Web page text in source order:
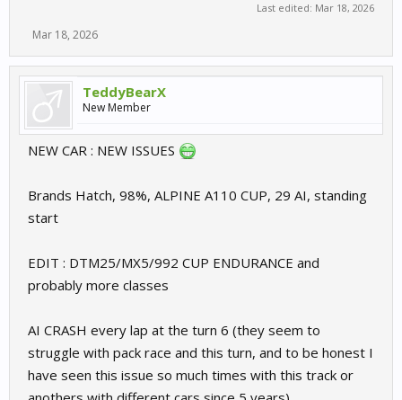
Last edited: Mar 18, 2026
Mar 18, 2026
TeddyBearX
New Member
NEW CAR : NEW ISSUES
Brands Hatch, 98%, ALPINE A110 CUP, 29 AI, standing
start
EDIT : DTM25/MX5/992 CUP ENDURANCE and
probably more classes
AI CRASH every lap at the turn 6 (they seem to
struggle with pack race and this turn, and to be honest I
have seen this issue so much times with this track or